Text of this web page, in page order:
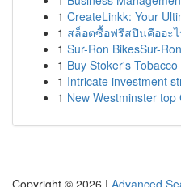
1 CreateLinkk: Your
1 สล็อตซื้อฟรีสปินคืออะไ
1 Sur-Ron BikesSur-
1 Buy Stoker's
1 Intricate investment
1 New Westminster
Copyright © 2026 | Advanced